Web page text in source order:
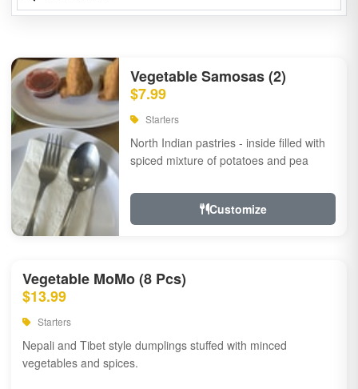
Vegetable Samosas (2)
$7.99
Starters
North Indian pastries - inside filled with
spiced mixture of potatoes and pea
Customize
Vegetable MoMo (8 Pcs)
$13.99
Starters
Nepali and Tibet style dumplings stuffed with minced
vegetables and spices.